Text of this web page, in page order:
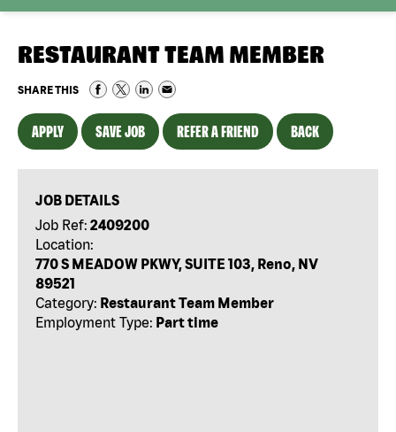
RESTAURANT TEAM MEMBER
SHARE THIS
APPLY SAVE JOB REFER A FRIEND BACK
JOB DETAILS
Job Ref: 2409200
Location:
770 S MEADOW PKWY, SUITE 103, Reno, NV
89521
Category: Restaurant Team Member
Employment Type: Part time